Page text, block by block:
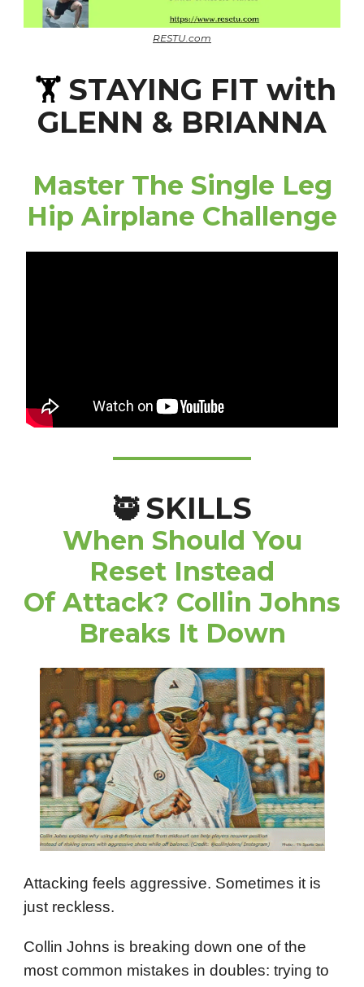
RESTU.com
🏋️ STAYING FIT with
GLENN & BRIANNA
Master The Single Leg
Hip Airplane Challenge
🥷 SKILLS
When Should You
Reset Instead
Of Attack? Collin Johns
Breaks It Down
Attacking feels aggressive. Sometimes it is
just reckless.
Collin Johns is breaking down one of the
most common mistakes in doubles: trying to